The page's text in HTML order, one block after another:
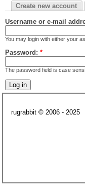
Create new account
Username or e-mail
You may login with either your
Password: *
The password field is case
rugrabbit © 2006 - 2025